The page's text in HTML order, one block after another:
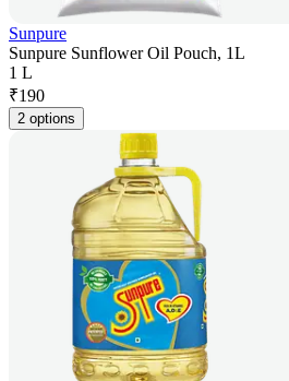
Sunpure
Sunpure Sunflower Oil Pouch, 1L
1 L
₹190
2 options